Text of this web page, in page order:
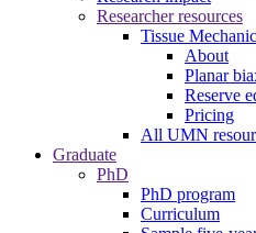
Researcher resources
Tissue
About
Planar
Reserve
Pricing
All UMN
Graduate
PhD
PhD program
Curriculum